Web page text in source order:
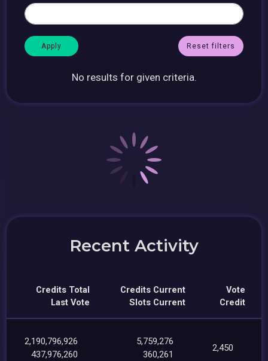
Reset filters
No results for given criteria.
Recent Activity
Credits Total
Last Vote
Credits Current
Slots Current
Vote
Credit
2,190,796,926
437,976,260
5,759,276
360,261
2,450